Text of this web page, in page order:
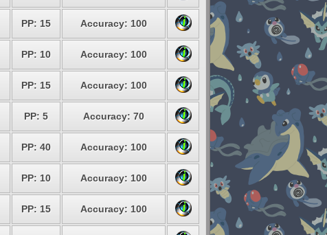
PP: 15 Accuracy: 100
PP: 10 Accuracy: 100
PP: 15 Accuracy: 100
PP: 5 Accuracy: 70
PP: 40 Accuracy: 100
PP: 10 Accuracy: 100
PP: 15 Accuracy: 100